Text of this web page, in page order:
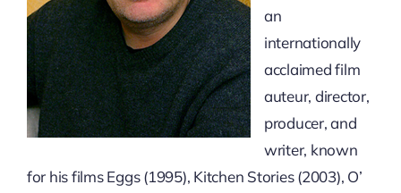
an
internationally
acclaimed film
auteur, director,
producer, and
writer, known
for his films Eggs (1995), Kitchen Stories (2003), O’